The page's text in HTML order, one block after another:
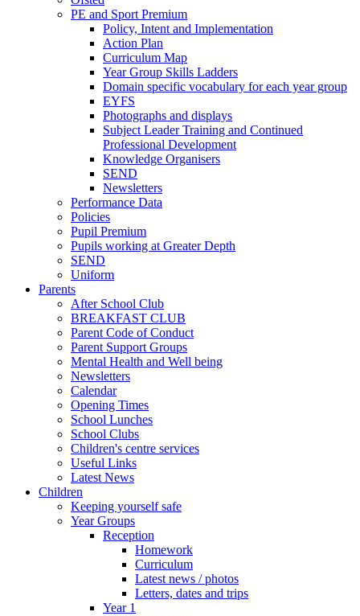
PE and Sport Premium
Policy, Intent and Implementation
Action Plan
Curriculum Map
Year Group Skills Ladders
Domain specific vocabulary for each year group
EYFS
Photographs and displays
Subject Leader Training and Continued
Professional Development
Knowledge Organisers
SEND
Newsletters
Performance Data
Policies
Pupil Premium
Pupils working at Greater Depth
SEND
Uniform
Parents
After School Club
BREAKFAST CLUB
Parent Code of Conduct
Parent Support Groups
Mental Health and Well being
Newsletters
Calendar
Opening Times
School Lunches
School Clubs
Children's centre services
Useful Links
Latest News
Children
Keeping yourself safe
Year Groups
Reception
Homework
Curriculum
Latest news / photos
Letters, dates and trips
Year 1